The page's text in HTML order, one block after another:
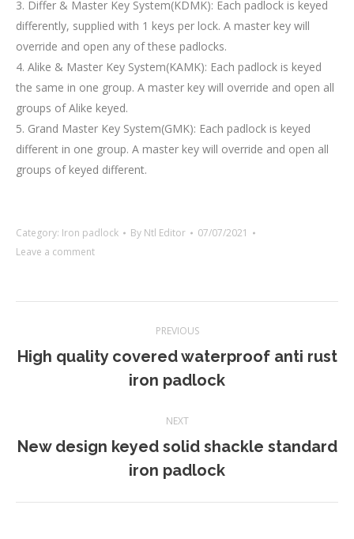
3. Differ & Master Key System(KDMK): Each padlock is keyed
differently, supplied with 1 keys per lock. A master key will
override and open any of these padlocks.
4. Alike & Master Key System(KAMK): Each padlock is keyed
the same in one group. A master key will override and open all
groups of Alike keyed.
5. Grand Master Key System(GMK): Each padlock is keyed
different in one group. A master key will override and open all
groups of keyed different.
Category: Iron padlock By Ntl Editor
07/07/2021
Leave a comment
navigation
PREVIOUS
Previous
project:
High quality covered waterproof anti rust
iron padlock
NEXT
Next
project:
New design keyed solid shackle standard
iron padlock